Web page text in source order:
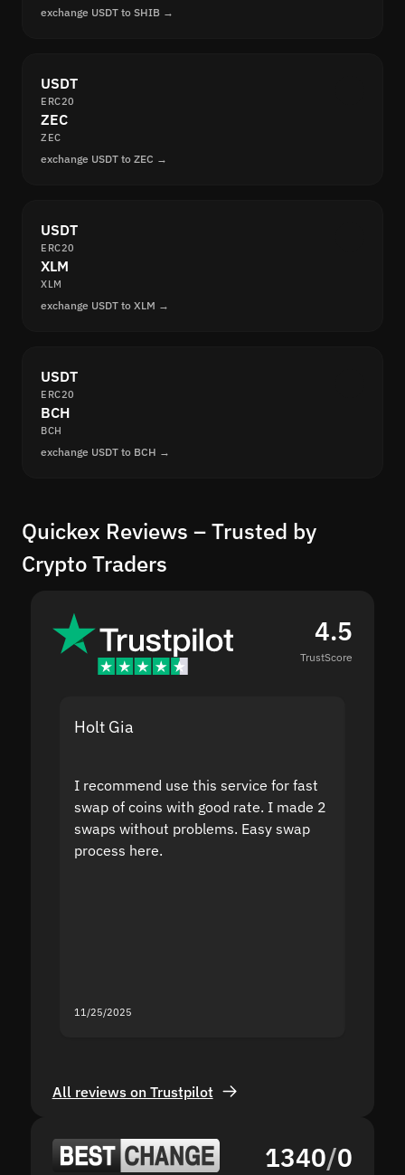
exchange USDT to SHIB →
USDT
ERC20
ZEC
ZEC
exchange USDT to ZEC →
USDT
ERC20
XLM
XLM
exchange USDT to XLM →
USDT
ERC20
BCH
BCH
exchange USDT to BCH →
Quickex Reviews – Trusted by
Crypto Traders
4.5
TrustScore
Holt Gia
I recommend use this service for fast
swap of coins with good rate. I made 2
swaps without problems. Easy swap
process here.
11/25/2025
All reviews on Trustpilot
1340/0